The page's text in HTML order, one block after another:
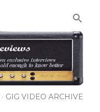
GIG VIDEO ARCHIVE